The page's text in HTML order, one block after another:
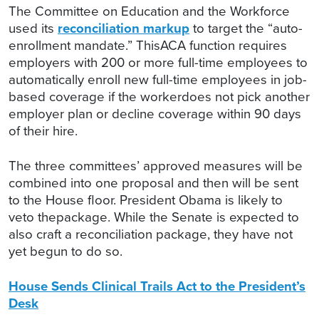
The Committee on Education and the Workforce
used its reconciliation markupto target the “auto-
enrollment mandate.” ThisACA function requires
employers with 200 or more full-time employees to
automatically enroll new full-time employees in job-
based coverage if the workerdoes not pick another
employer plan or decline coverage within 90 days
of their hire.
The three committees’ approved measures will be
combined into one proposal and then will be sent
to the House floor. President Obama is likely to
veto thepackage. While the Senate is expected to
also craft a reconciliation package, they have not
yet begun to do so.
House Sends Clinical Trails Act to the President’s
Desk